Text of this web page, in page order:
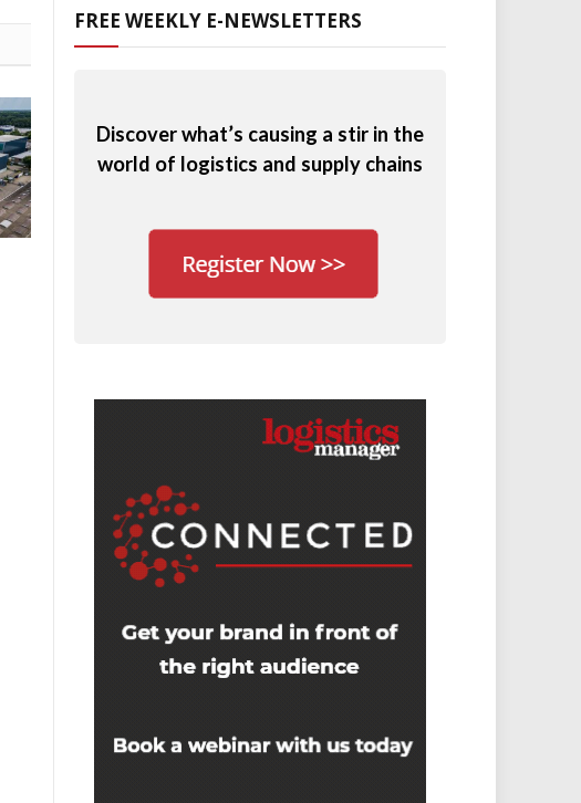
FREE WEEKLY E-NEWSLETTERS
Discover what’s causing a stir in the
world of logistics and supply chains